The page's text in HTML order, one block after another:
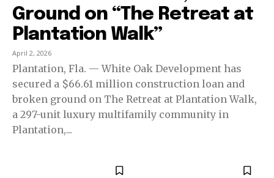
SUBSCRIBERS and be part of the
Ground on “The Retreat at
Plantation Walk”
April 2, 2026
Plantation, Fla. — White Oak Development has
secured a $66.61 million construction loan and
broken ground on The Retreat at Plantation Walk,
a 297-unit luxury multifamily community in
Plantation,...